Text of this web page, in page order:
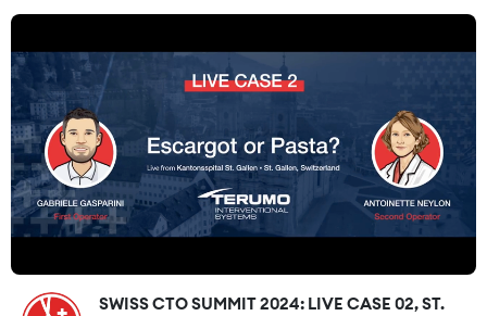
SWISS CTO SUMMIT 2024: LIVE CASE 02, ST.